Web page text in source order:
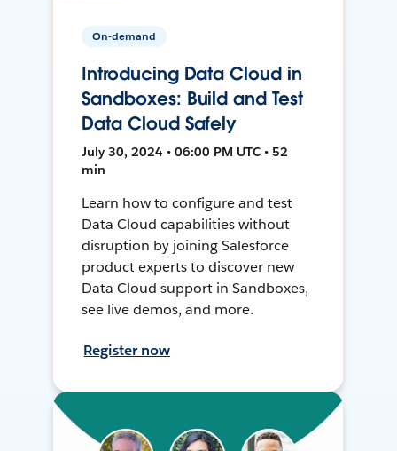
On-demand
Introducing Data Cloud in
Sandboxes: Build and Test
Data Cloud Safely
July 30, 2024 • 06:00 PM UTC • 52
min
Learn how to configure and test
Data Cloud capabilities without
disruption by joining Salesforce
product experts to discover new
Data Cloud support in Sandboxes,
see live demos, and more.
Register now